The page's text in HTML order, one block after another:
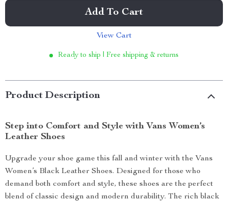
Add To Cart
View Cart
Ready to ship | Free shipping & returns
Product Description
Step into Comfort and Style with Vans Women’s
Leather Shoes
Upgrade your shoe game this fall and winter with the Vans
Women’s Black Leather Shoes. Designed for those who
demand both comfort and style, these shoes are the perfect
blend of classic design and modern durability. The rich black